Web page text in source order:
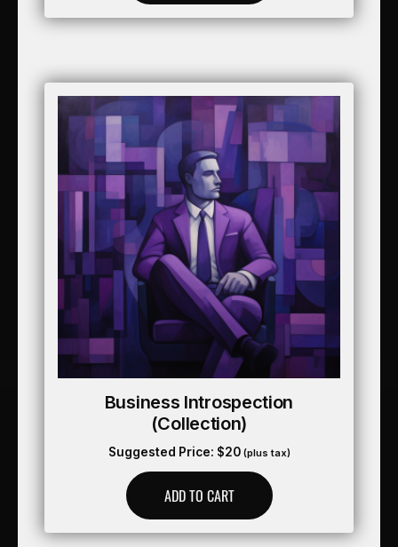
Business Introspection
(collection)
Suggested Price: $20 (plus tax)
ADD TO CART